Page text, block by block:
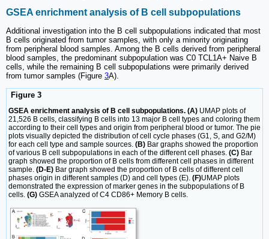
GSEA enrichment analysis of B cell subpopulations
Additional investigation into the B cell subpopulations indicated that most
B cells originated from tumor samples, with only a minority originating
from peripheral blood samples. Among the B cells derived from peripheral
blood samples, the predominant subpopulation was C0 TCL1A+ Naive B
cells, while the remaining B cell subpopulations were primarily derived
from tumor samples (Figure 3A).
Figure 3
GSEA enrichment analysis of B cell subpopulations. (A) UMAP plots of
21,526 B cells, classifying B cells into 13 major B cell types and coloring them
according to their cell types and origin from peripheral blood or tumor. The pie
plots visually depicted the distribution of cell cycle phases (G1, S, and G2/M)
for each cell type and sample sources. (B) Bar graphs showed the proportion
of various B cell subpopulations in each of the different cell phases. (C) Bar
graph showed the proportion of B cells from different cell phases in different
sample. (D-E) Bar graph showed the proportion of B cells of different cell
phases origin in different samples (D) and cell types (E). (F)UMAP plots
demonstrated the expression of marker genes in the subpopulations of B
cells. (G) GSEA analyzed of C4 CD86+ Memory B cells.